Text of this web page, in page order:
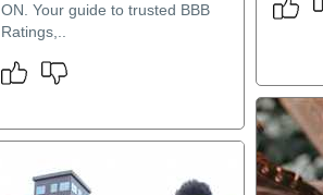
ON. Your guide to trusted BBB
Ratings,..